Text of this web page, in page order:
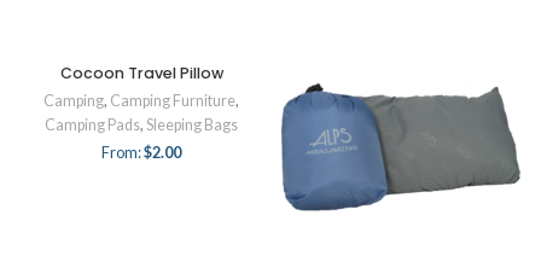
Cocoon Travel Pillow
Camping, Camping Furniture,
Camping Pads, Sleeping Bags
From:$2.00